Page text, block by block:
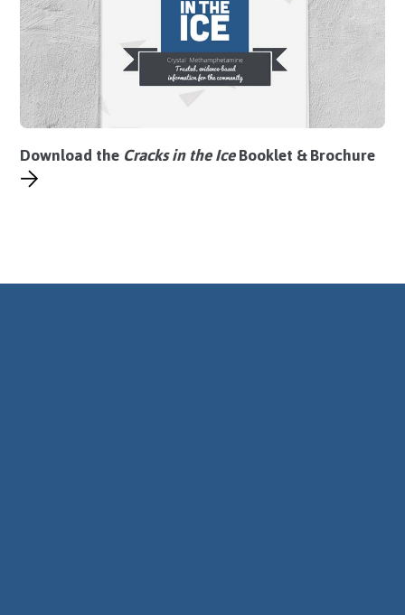
Download theCracks in the IceBooklet&Brochure